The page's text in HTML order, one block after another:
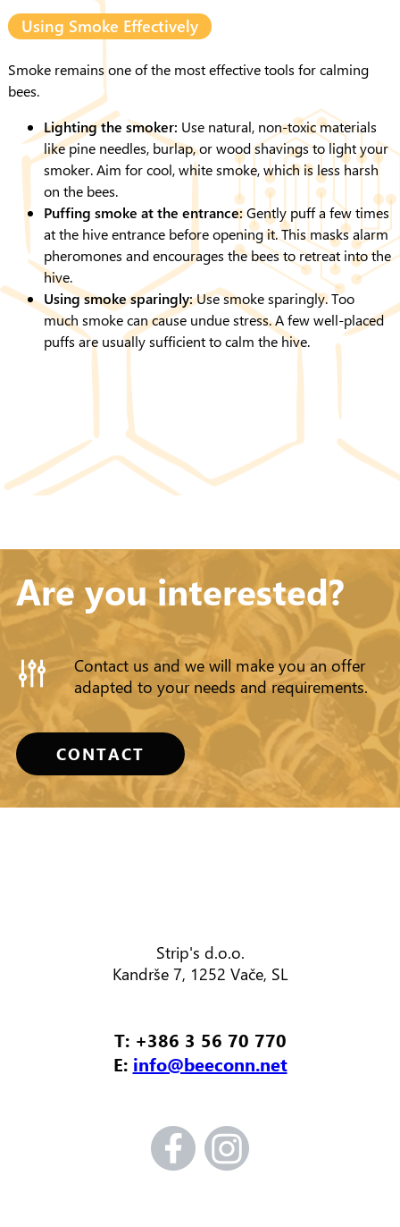
Using Smoke Effectively
Smoke remains one of the most effective tools for calming
bees.
Lighting the smoker: Use natural, non-toxic materials
like pine needles, burlap, or wood shavings to light your
smoker. Aim for cool, white smoke, which is less harsh
on the bees.
Puffing smoke at the entrance:Gently puff a few times
at the hive entrance before opening it. This masks alarm
pheromones and encourages the bees to retreat into the
hive.
Using smoke sparingly:Use smoke sparingly. Too
much smoke can cause undue stress. A few well-placed
puffs are usually sufficient to calm the hive.
Are you interested?
Contact us and we will make you an offer
adapted to your needs and requirements.
CONTACT
Strip's d.o.o.
Kandrše 7, 1252 Vače, SL
T: +386 3 56 70 770
E: info@beeconn.net